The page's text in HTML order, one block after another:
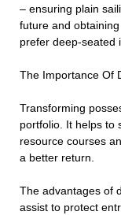
– ensuring plain
future and
prefer deep-seated
The Importance Of
Transforming
portfolio. It helps to
resource courses
a better return.
The advantages of
assist to protect